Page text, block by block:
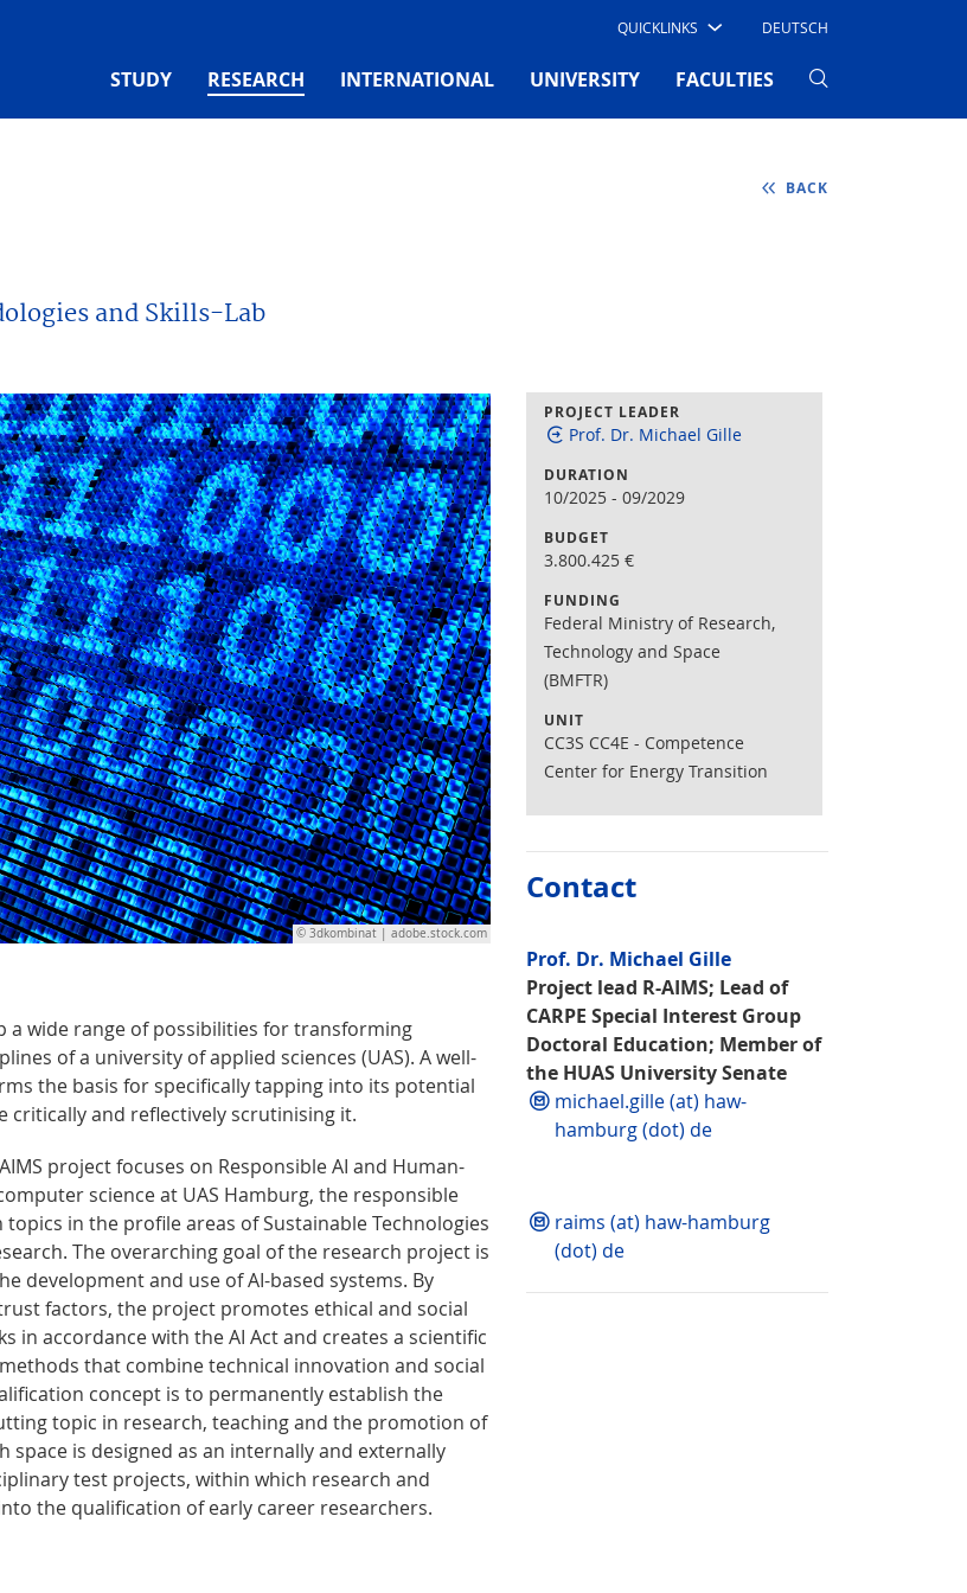
QUICKLINKS DEUTSCH
STUDY RESEARCH (CURRENT)
INTERNATIONAL UNIVERSITY FACULTIES
BACK
and Skills-Lab
© 3dkombinat | adobe.stock.com
a wide range of possibilities for transforming
of a university of applied sciences (UAS). A well-
the basis for specifically tapping into its potential
critically and reflectively scrutinising it.
project focuses on Responsible AI and Human-
science at UAS Hamburg, the responsible
in the profile areas of Sustainable Technologies
The overarching goal of the research project is
development and use of AI-based systems. By
factors, the project promotes ethical and social
in accordance with the AI Act and creates a scientific
that combine technical innovation and social
concept is to permanently establish the
topic in research, teaching and the promotion of
space is designed as an internally and externally
test projects, within which research and
the qualification of early career researchers.
PROJECT LEADER
Prof. Dr. Michael Gille
DURATION
10/2025 - 09/2029
BUDGET
3.800.425 €
FUNDING
Federal Ministry of Research,
Technology and Space
(BMFTR)
UNIT
CC3S CC4E - Competence
Center for Energy Transition
Contact
Prof. Dr. Michael Gille
Project lead R-AIMS; Lead of
CARPE Special Interest Group
Doctoral Education; Member of
the HUAS University Senate
michael.gille (at) haw-
hamburg (dot) de
raims (at) haw-hamburg
(dot) de